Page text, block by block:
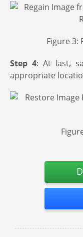
Figure 3:
Step 4: At last,
appropriate